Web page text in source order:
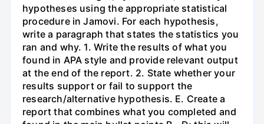
hypotheses using the appropriate statistical
procedure in Jamovi. For each hypothesis,
write a paragraph that states the statistics you
ran and why. 1. Write the results of what you
found in APA style and provide relevant output
at the end of the report. 2. State whether your
results support or fail to support the
research/alternative hypothesis. E. Create a
report that combines what you completed and